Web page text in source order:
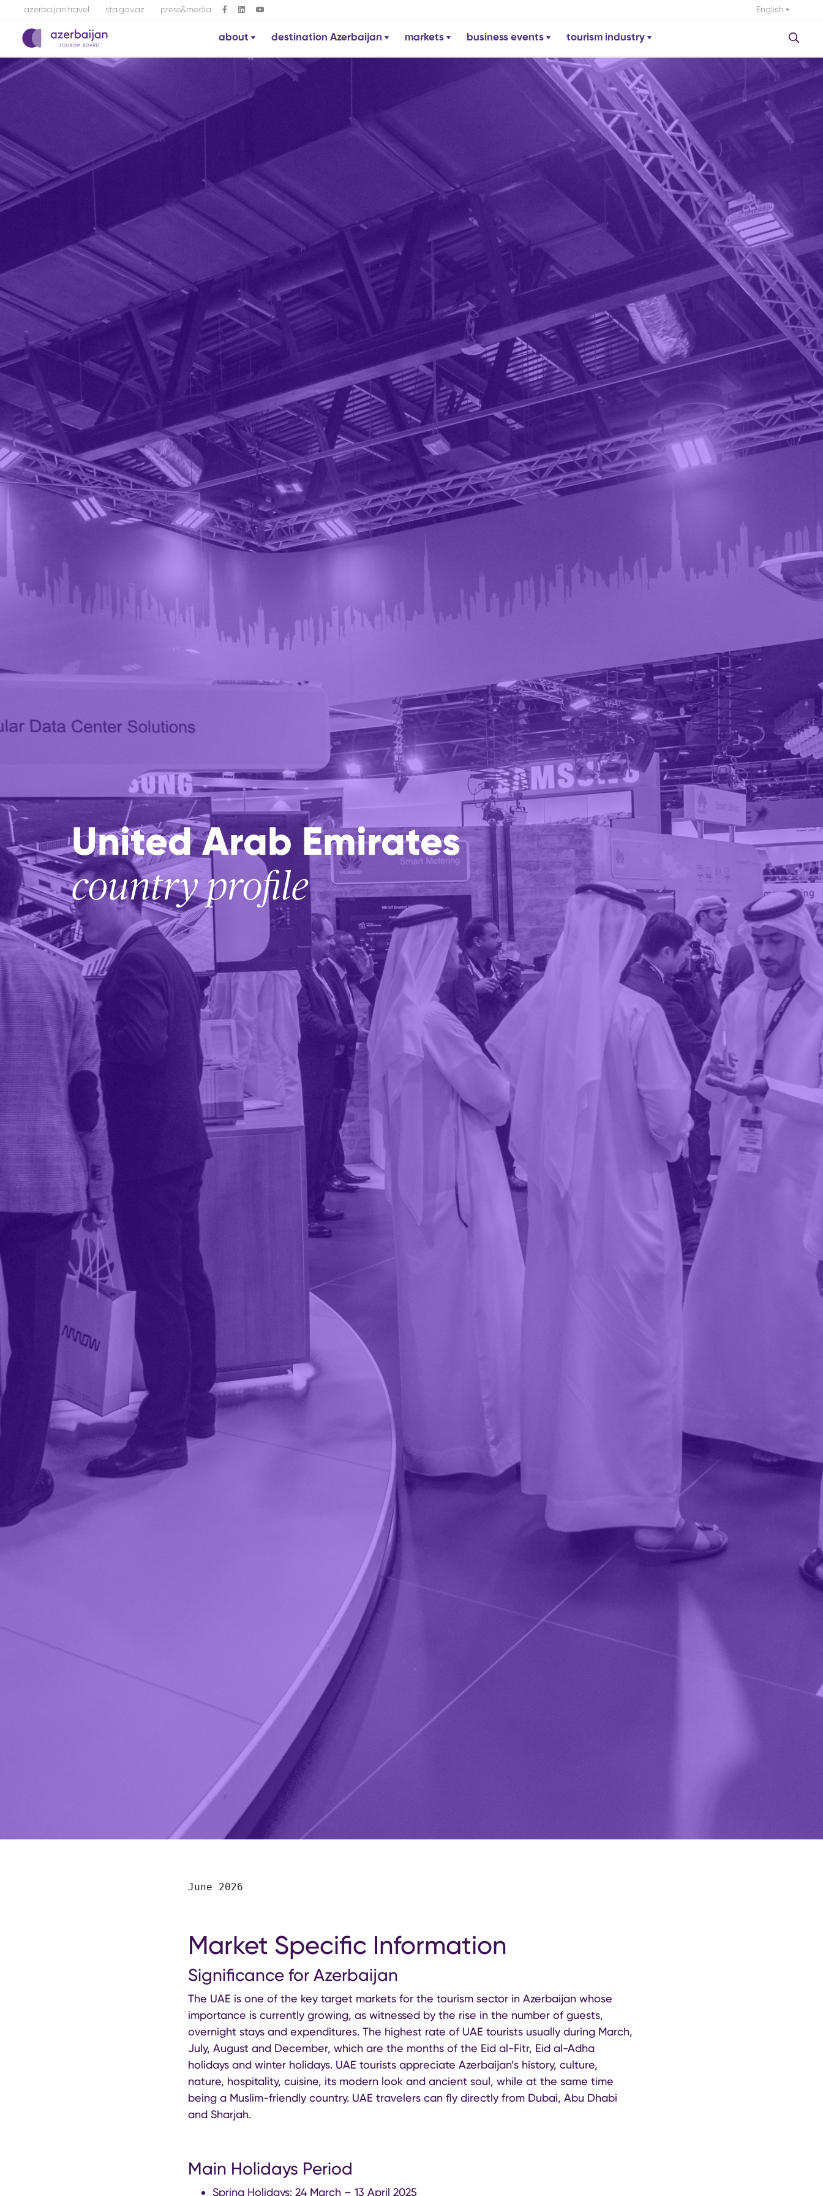
azerbaijan.travel sta.gov.az press&media English
about destination Azerbaijan markets business events tourism industry
United Arab Emirates
country profile
June 2026
Market Specific Information
Significance for Azerbaijan
The UAE is one of the key target markets for the tourism sector in Azerbaijan whose
importance is currently growing, as witnessed by the rise in the number of guests,
overnight stays and expenditures. The highest rate of UAE tourists usually during March,
July, August and December, which are the months of the Eid al-Fitr, Eid al-Adha
holidays and winter holidays. UAE tourists appreciate Azerbaijan’s history, culture,
nature, hospitality, cuisine, its modern look and ancient soul, while at the same time
being a Muslim-friendly country. UAE travelers can fly directly from Dubai, Abu Dhabi
and Sharjah.
Main Holidays Period
Spring Holidays: 24 March – 13 April 2025